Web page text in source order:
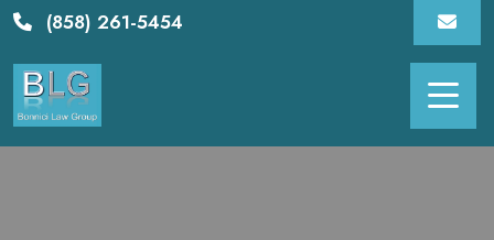
Skip
(858) 261-5454